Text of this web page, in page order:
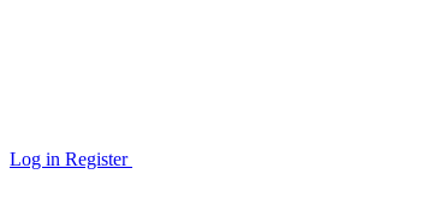
Log in Register